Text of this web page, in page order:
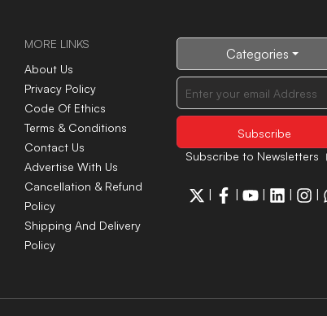
MORE LINKS
About Us
Privacy Policy
Code Of Ethics
Terms & Conditions
Contact Us
Advertise With Us
Cancellation & Refund
Policy
Shipping And Delivery
Policy
Categories
Subscribe to Newsletters